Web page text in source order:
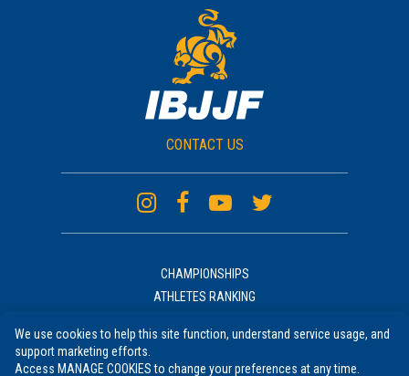
CONTACT US
CHAMPIONSHIPS
ATHLETES RANKING
NEWS
UNIFORM
We use cookies to help this site function, understand service usage, and
support marketing efforts.
Access MANAGE COOKIES to change your preferences at any time.